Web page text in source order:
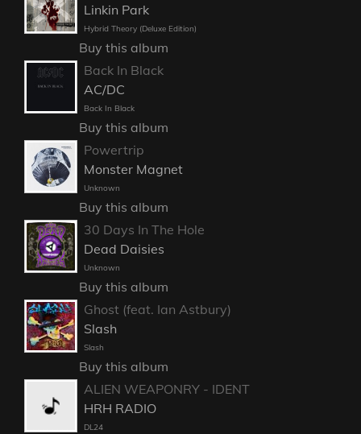
Linkin Park
Hybrid Theory (Deluxe Edition)
Buy this album
Back In Black
AC/DC
Back In Black
Buy this album
Powertrip
Monster Magnet
Unknown
Buy this album
30 Days In The Hole
Dead Daisies
Unknown
Buy this album
Ghost (feat. Ian Astbury)
Slash
Slash
Buy this album
ALIEN WEAPONRY - IDENT
HRH RADIO
DL24